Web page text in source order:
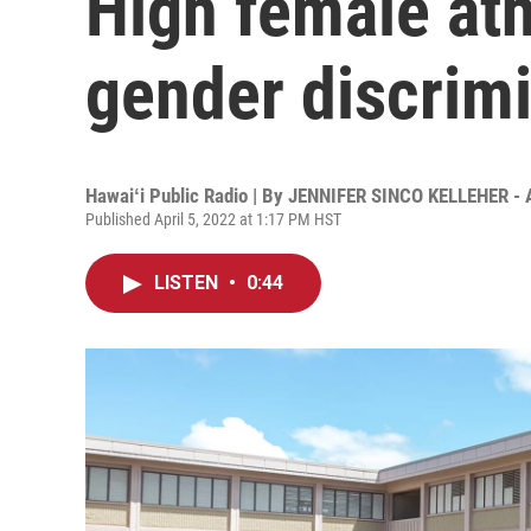
gender
Hawaiʻi Public Radio | By JENNIFER SINCO KELLEHER
Published April 5, 2022 at 1:17 PM HST
LISTEN • 0:44